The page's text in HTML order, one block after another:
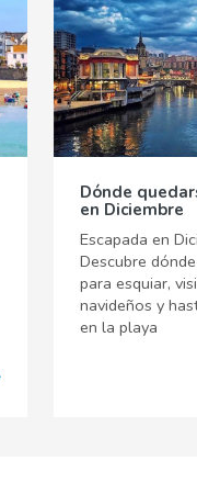
Dónde
en Diciembre
Escapada en
Descubre
para esquiar,
navideños y
en la playa